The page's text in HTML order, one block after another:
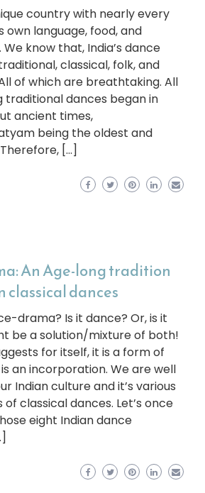
country with nearly every
own language, food, and
know that, India’s dance
classical, folk, and
of which are breathtaking. All
traditional dances began in
ancient times,
being the oldest and
[…]
An Age-long tradition
classical dances
drama? Is it dance? Or, is it
be a solution/mixture of both!
for itself, it is a form of
an incorporation. We are well
Indian culture and it’s various
classical dances. Let’s once
eight Indian dance